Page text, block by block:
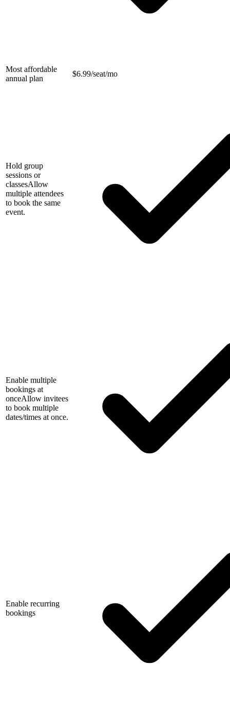
Most affordable
annual plan
$6.99/seat/mo
Hold group
sessions or
classesAllow
multiple attendees
to book the same
event.
Enable multiple
bookings at
onceAllow invitees
to book multiple
dates/times at once.
Enable recurring
bookings